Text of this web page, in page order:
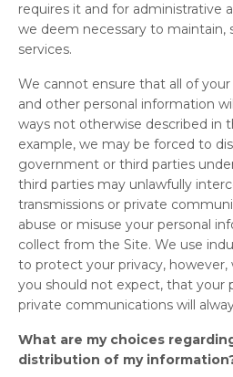
requires it and for administrative
we deem necessary to maintain,
services.
We cannot ensure that all of
and other personal information
ways not otherwise described in
example, we may be forced to
government or third parties
third parties may unlawfully
transmissions or private
abuse or misuse your personal
collect from the Site. We use
to protect your privacy, however,
you should not expect, that your
private communications will
What are my choices
distribution of my